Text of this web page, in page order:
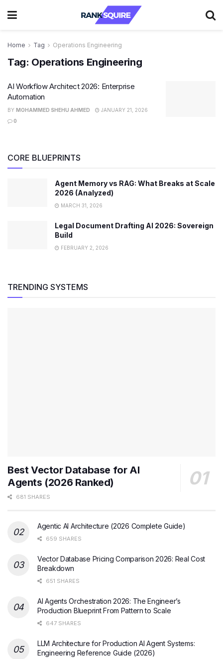
Home Tag Operations Engineering
Tag: Operations Engineering
AI Workflow Architect 2026: Enterprise
Automation
BY MOHAMMED SHEHU AHMED
JANUARY 21, 2026
0
CORE BLUEPRINTS
Agent Memory vs RAG: What Breaks at Scale
2026 (Analyzed)
MARCH 31, 2026
Legal Document Drafting AI 2026: Sovereign
Build
FEBRUARY 2, 2026
TRENDING SYSTEMS
Best Vector Database for AI
Agents (2026 Ranked)
681 SHARES
Agentic AI Architecture (2026 Complete Guide)
659 SHARES
Vector Database Pricing Comparison 2026: Real Cost
Breakdown
651 SHARES
AI Agents Orchestration 2026: The Engineer’s
Production Blueprint From Pattern to Scale
647 SHARES
LLM Architecture for Production AI Agent Systems:
Engineering Reference Guide (2026)